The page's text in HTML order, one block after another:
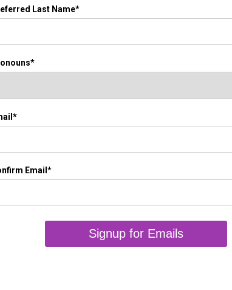
Last Name*
Email*
Signup for Emails